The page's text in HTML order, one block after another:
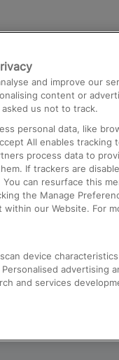
to Heathrow
Cross
London
and improve our
content or
us not to track.
personal data, like
All enables tracking
process data to
If trackers are
can resurface this
the Manage
our Website. For
device
advertising
and services